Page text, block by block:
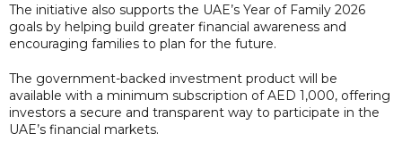
The initiative also supports the UAE’s Year of Family 2026
goals by helping build greater financial awareness and
encouraging families to plan for the future.
The government-backed investment product will be
available with a minimum subscription of AED 1,000, offering
investors a secure and transparent way to participate in the
UAE’s financial markets.